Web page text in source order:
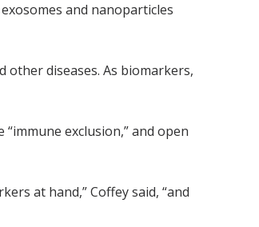
and nanoparticles
other diseases. As biomarkers,
exclusion,” and open
at hand,” Coffey said, “and